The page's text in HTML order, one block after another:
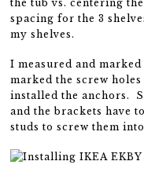
the tub vs. centering
spacing for the 3
my shelves.
I measured and
marked the screw
installed the anchors.
and the brackets have
studs to screw them